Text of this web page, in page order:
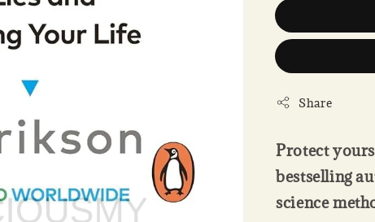
Share
Protect
bestselling
science